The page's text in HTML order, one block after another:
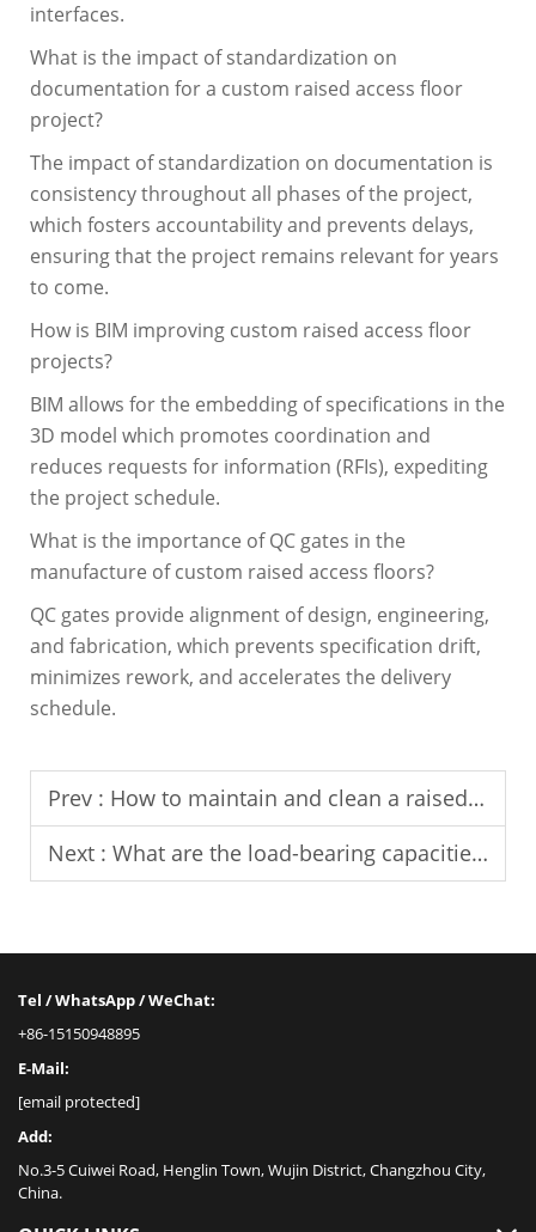
interfaces.
What is the impact of standardization on
documentation for a custom raised access floor
project?
The impact of standardization on documentation is
consistency throughout all phases of the project,
which fosters accountability and prevents delays,
ensuring that the project remains relevant for years
to come.
How is BIM improving custom raised access floor
projects?
BIM allows for the embedding of specifications in the
3D model which promotes coordination and
reduces requests for information (RFIs), expediting
the project schedule.
What is the importance of QC gates in the
manufacture of custom raised access floors?
QC gates provide alignment of design, engineering,
and fabrication, which prevents specification drift,
minimizes rework, and accelerates the delivery
schedule.
Prev : How to maintain and clean a raised floor?
Next : What are the load-bearing capacities of raised access floors?
Tel / WhatsApp / WeChat:
+86-15150948895
E-Mail:
[email protected]
Add:
No.3-5 Cuiwei Road, Henglin Town, Wujin District, Changzhou City,
China.